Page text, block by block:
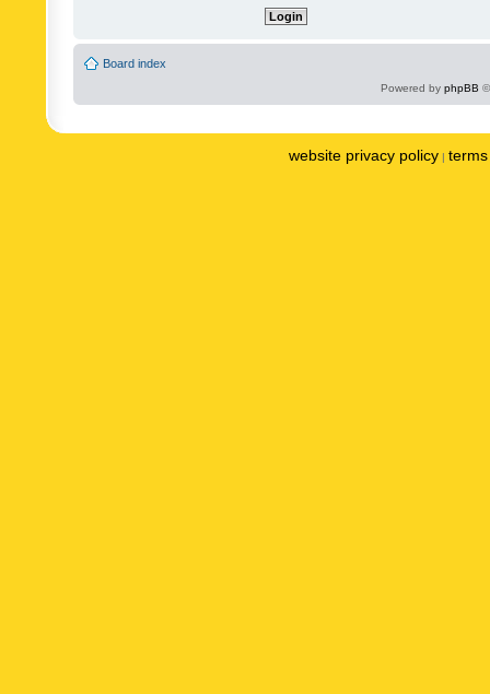
Board index
Powered by phpBB
website privacy policy |